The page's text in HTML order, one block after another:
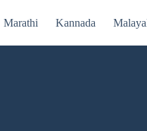
Marathi Kannada